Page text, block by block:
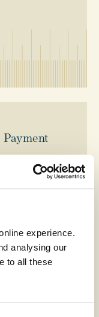
experience.
analysing our
to all these